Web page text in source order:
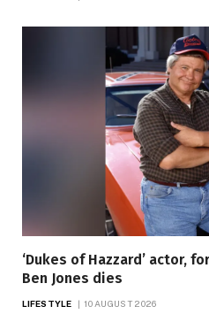
‘Dukes of Hazzard’ actor,
Ben Jones dies
LIFESTYLE 10 AUGUST 2026